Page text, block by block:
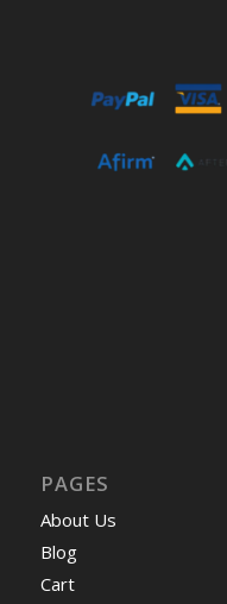
PAGES
About Us
Blog
Cart